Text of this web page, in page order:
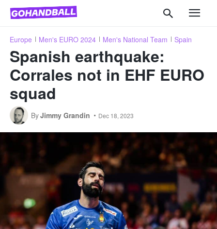
Europe Men's EURO 2024 Men's National Team Spain
Spanish earthquake:
Corrales not in EHF EURO
squad
ByJimmy Grandin Dec 18, 2023